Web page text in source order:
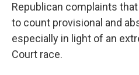
Republican complaints
to count provisional and
especially in light of an
Court race.